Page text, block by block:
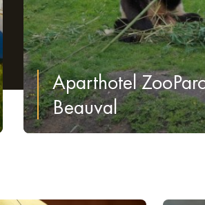
Aparthotel
Beauval